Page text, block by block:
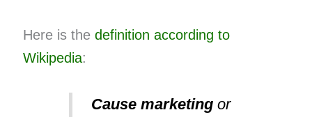
Here is the definition according to
Wikipedia:
Cause marketingor